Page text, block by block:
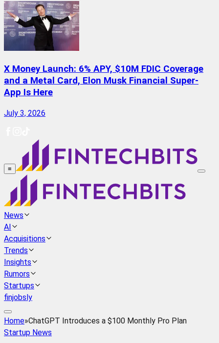
X Money Launch: 6% APY, $10M FDIC Coverage
and a Metal Card, Elon Musk Financial Super-
App Is Here
July 3, 2026
≡
News
AI
Acquisitions
Trends
Insights
Rumors
Startups
finjobsly
Home»ChatGPT Introduces a $100 Monthly Pro Plan
Startup News